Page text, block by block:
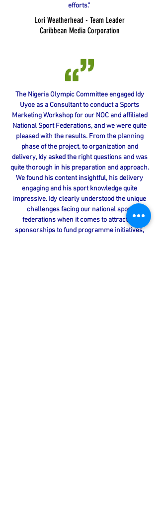
efforts."
Lori Weatherhead - Team Leader
Caribbean Media Corporation
The Nigeria Olympic Committee engaged Idy
Uyoe as a Consultant to conduct a Sports
Marketing Workshop for our NOC and affiliated
National Sport Federations, and we were quite
pleased with the results. From the planning
phase of the project, to organization and
delivery, Idy asked the right questions and was
quite thorough in his preparation and approach.
We found his content insightful, his delivery
engaging and his sport knowledge quite
impressive. Idy clearly understood the unique
challenges facing our national sport
federations when it comes to attracting
sponsorships to fund programme initiatives,